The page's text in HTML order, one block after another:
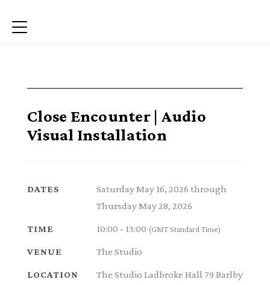
Menu
Close Encounter | Audio
Visual Installation
DATES
Saturday May 16, 2026 through
Thursday May 28, 2026
TIME 10:00 - 13:00 (GMT Standard Time)
VENUE The Studio
LOCATION
The Studio Ladbroke Hall 79 Barlby